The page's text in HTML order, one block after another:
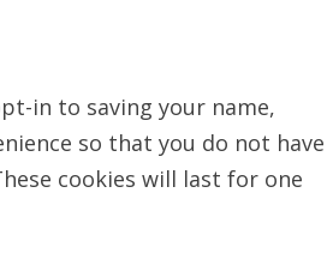
in to saving your name,
so that you do not have
cookies will last for one